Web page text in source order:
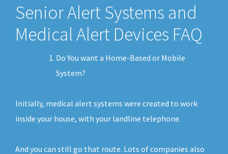
Senior Alert Systems and
Medical Alert Devices FAQ
Do You want a Home-Based or Mobile
System?
Initially, medical alert systems were created to work
inside your house, with your landline telephone.
And you can still go that route. Lots of companies also